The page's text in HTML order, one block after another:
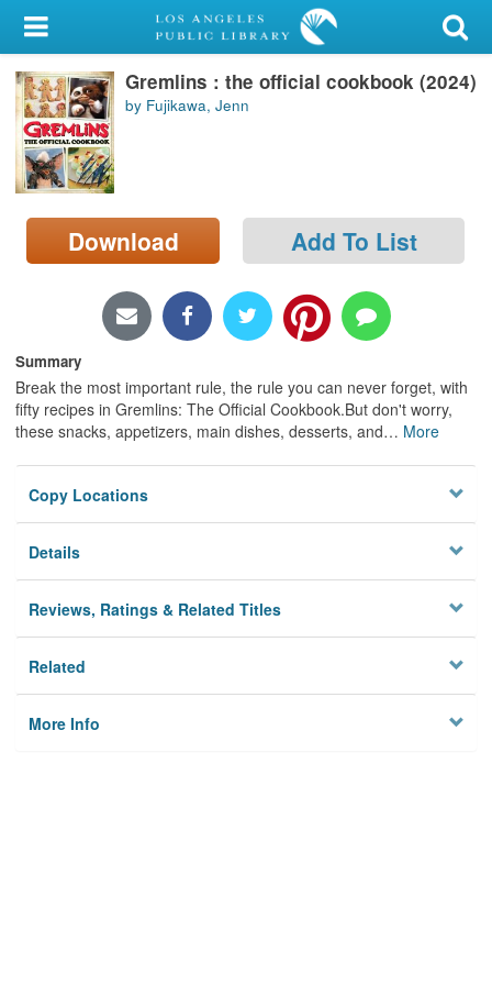
My Account
Library Card
Sign In
Search
Locations/Hours (external
page)
Gremlins : the official cookbook (2024)
by Fujikawa, Jenn
Download Add To List
Summary
Break the most important rule, the rule you can never forget, with
fifty recipes in Gremlins: The Official Cookbook.But don't worry,
these snacks, appetizers, main dishes, desserts, and… More
Copy Locations
Details
Reviews, Ratings & Related Titles
Related
More Info